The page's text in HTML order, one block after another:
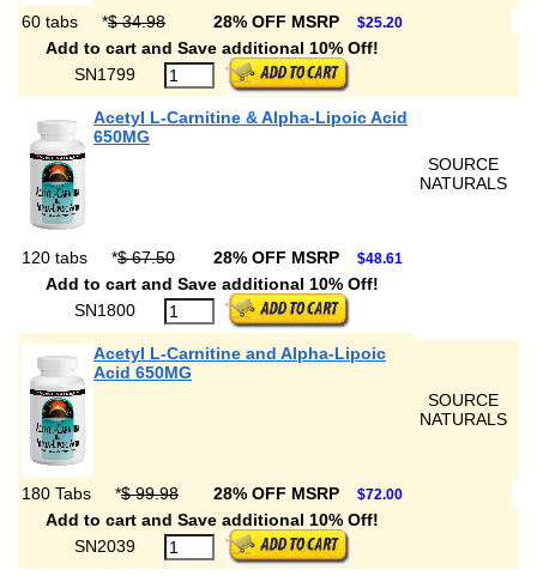
60 tabs *$ 34.98 28% OFF MSRP $25.20
Add to cart and Save additional 10% Off!
SN1799
Acetyl L-Carnitine & Alpha-Lipoic Acid
650MG
SOURCE
NATURALS
120 tabs *$ 67.50 28% OFF MSRP $48.61
Add to cart and Save additional 10% Off!
SN1800
Acetyl L-Carnitine and Alpha-Lipoic
Acid 650MG
SOURCE
NATURALS
180 Tabs *$ 99.98 28% OFF MSRP $72.00
Add to cart and Save additional 10% Off!
SN2039